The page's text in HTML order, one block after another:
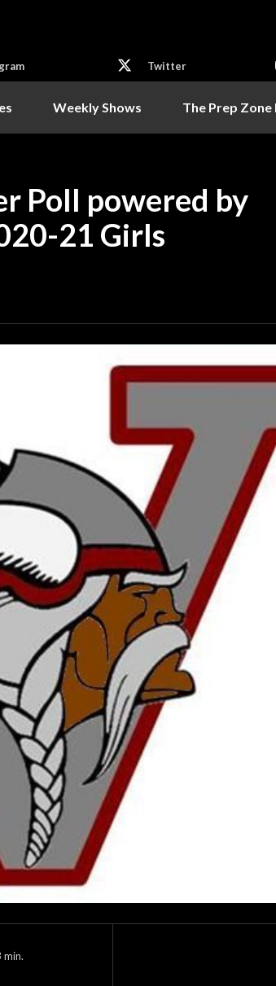
Twitter
Weekly Shows The Prep Zone
Poll powered by
21 Girls
min.